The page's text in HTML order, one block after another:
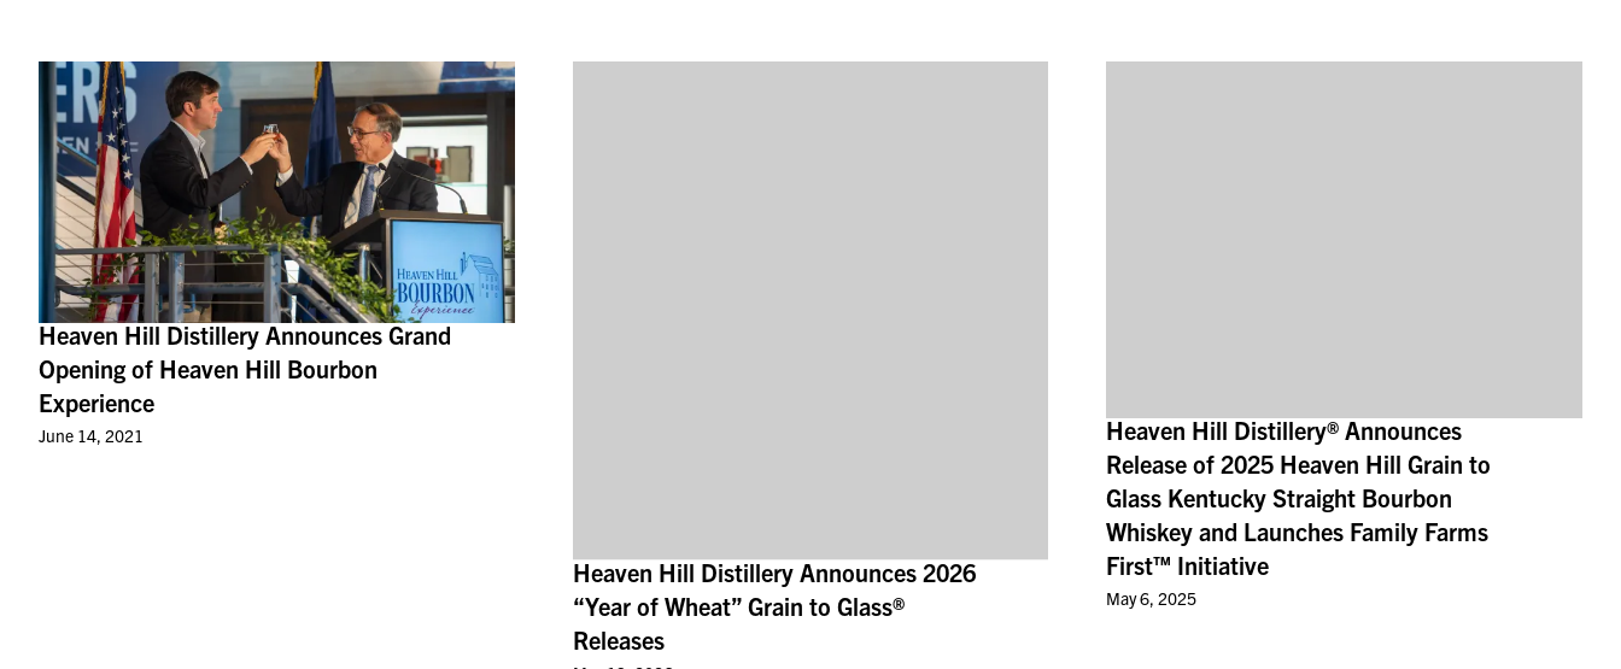
Heaven Hill Distillery Announces Grand
Opening of Heaven Hill Bourbon
Experience
June 14, 2021
“Year of Wheat” Grain to Glass®
Releases
May 19, 2026
Release of 2025 Heaven Hill Grain to
Glass Kentucky Straight Bourbon
Whiskey and Launches Family Farms
First™ Initiative
May 6, 2025